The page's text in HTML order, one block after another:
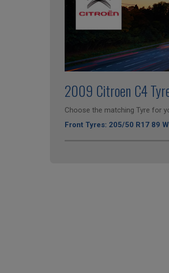
2009 Citroen C4
Choose the matching Tyre for
Front Tyres: 205/50 R17 89 W